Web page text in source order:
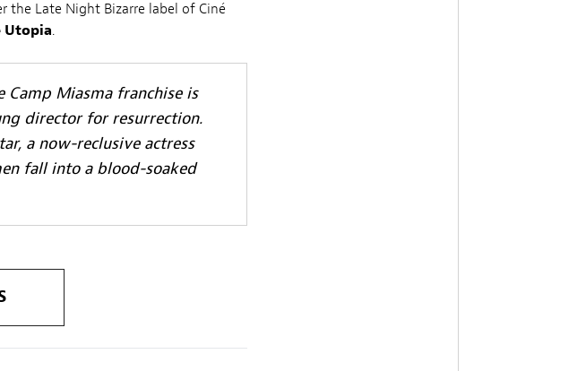
the Late Night Bizarre label of Ciné
Utopia.
Camp Miasma franchise is
director for resurrection.
a now-reclusive actress
fall into a blood-soaked